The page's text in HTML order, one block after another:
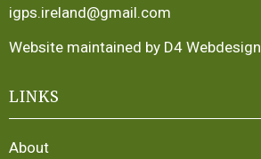
igps.ireland@gmail.com
Website maintained by D4 Webdesign
LINKS
About